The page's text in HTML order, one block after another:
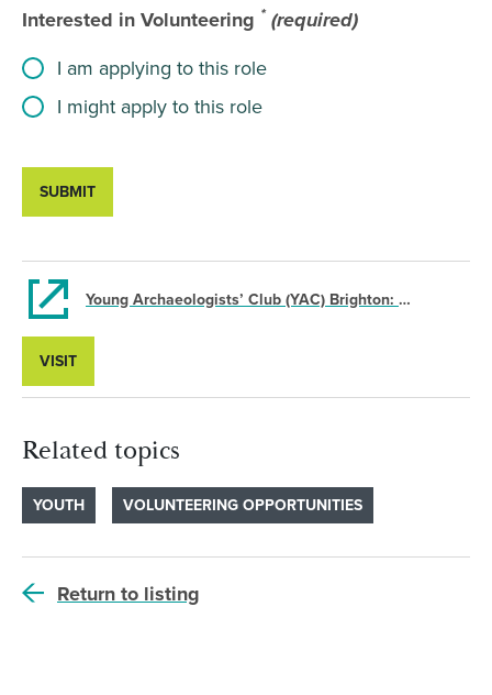
Interested in Volunteering * (required)
I am applying to this role
I might apply to this role
SUBMIT
Young Archaeologists’ Club (YAC) Brighton: Volunteer Branch Assistant
VISIT
Related topics
YOUTH VOLUNTEERING OPPORTUNITIES
Return to listing